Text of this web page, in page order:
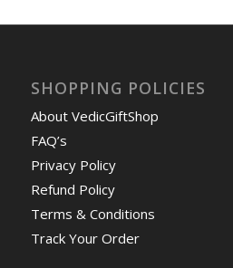
SHOPPING POLICIES
About VedicGiftShop
FAQ’s
Privacy Policy
Refund Policy
Terms & Conditions
Track Your Order